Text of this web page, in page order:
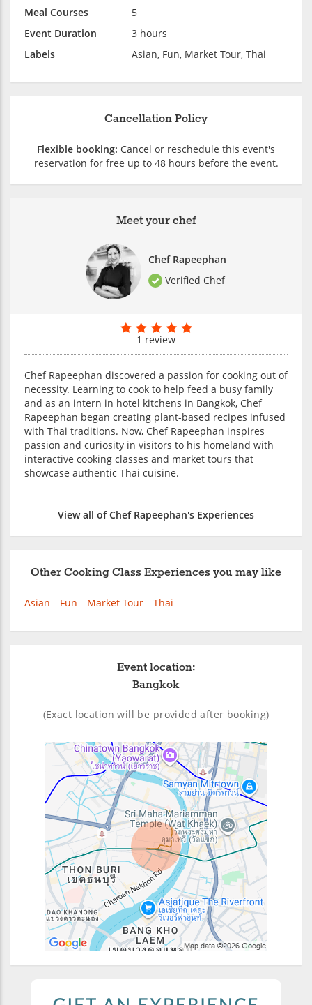
Meal Courses
5
Event Duration
3 hours
Labels
Asian, Fun, Market Tour, Thai
Meet your chef
Chef Rapeephan
Verified Chef
1 review
Chef Rapeephan discovered a passion for cooking out of
necessity. Learning to cook to help feed a busy family
and as an intern in hotel kitchens in Bangkok, Chef
Rapeephan began creating plant-based recipes infused
with Thai traditions. Now, Chef Rapeephan inspires
passion and curiosity in visitors to his homeland with
interactive cooking classes and market tours that
showcase authentic Thai cuisine.
View all of Chef Rapeephan's Experiences
Cancellation Policy
Flexible booking: Cancel or reschedule this event's
reservation for free up to 48 hours before the event.
Other Cooking Class Experiences you may like
Asian Fun Market Tour Thai
Event location:
Bangkok
(Exact location will be provided after booking)